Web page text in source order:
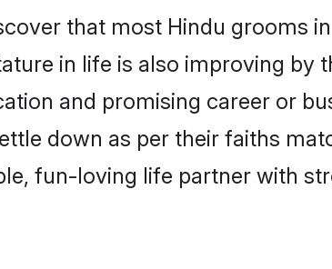
that most Hindu grooms in
in life is also improving by
and promising career or
down as per their faiths
fun-loving life partner with